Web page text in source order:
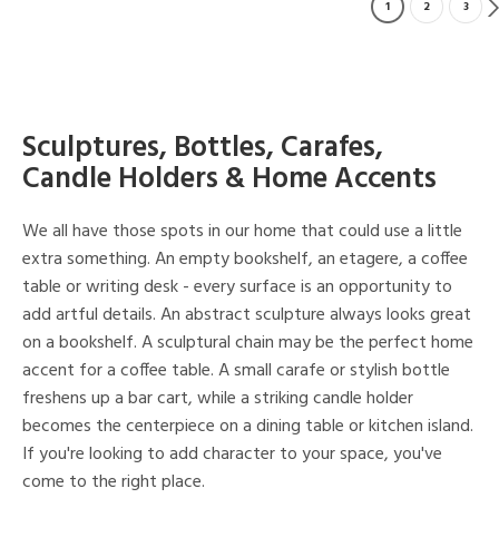
1 2 3
Sculptures, Bottles, Carafes,
Candle Holders & Home Accents
We all have those spots in our home that could use a little
extra something. An empty bookshelf, an etagere, a coffee
table or writing desk - every surface is an opportunity to
add artful details. An abstract sculpture always looks great
on a bookshelf. A sculptural chain may be the perfect home
accent for a coffee table. A small carafe or stylish bottle
freshens up a bar cart, while a striking candle holder
becomes the centerpiece on a dining table or kitchen island.
If you're looking to add character to your space, you've
come to the right place.